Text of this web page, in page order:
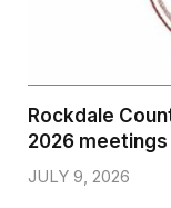
Rockdale
2026 meetings
JULY 9, 2026